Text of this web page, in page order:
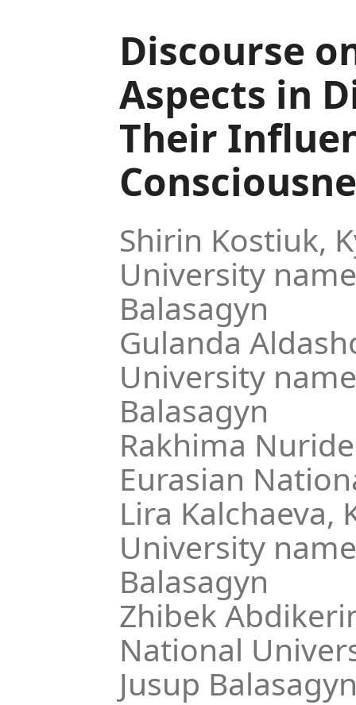
Discourse
Aspects in
Their
Shirin Kostiuk,
University
Balasagyn
Gulanda
University
Balasagyn
Rakhima
Eurasian
Lira Kalchaeva,
University
Balasagyn
Zhibek
National
Jusup